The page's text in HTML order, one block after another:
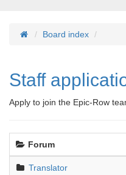
Board index
Staff
Apply to join the Epic-Row
Forum
Translator